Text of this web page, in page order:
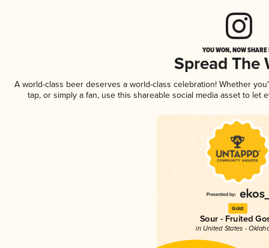
YOU WON, NOW
Spread The
A world-class beer deserves a world-class celebration! Whether
tap, or simply a fan, use this shareable social media asset to
Gold
Sour - Fruited
in United States -